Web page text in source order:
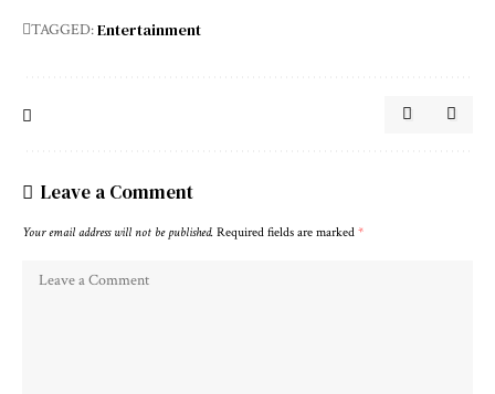
TAGGED:Entertainment
Leave a Comment
Your email address will not be published. Required fields are marked *